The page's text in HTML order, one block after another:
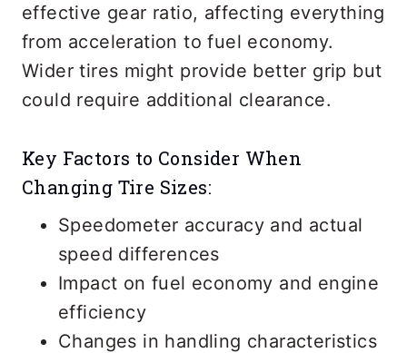
effective gear ratio, affecting everything
from acceleration to fuel economy.
Wider tires might provide better grip but
could require additional clearance.
Key Factors to Consider When
Changing Tire Sizes:
Speedometer accuracy and actual
speed differences
Impact on fuel economy and engine
efficiency
Changes in handling characteristics